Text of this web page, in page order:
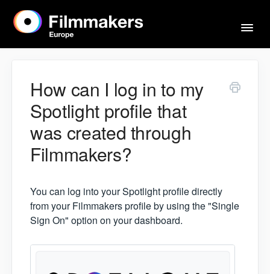
Home
Actors & Agents
Imprint
Contact
How can I log in to my
Spotlight profile that
was created through
Filmmakers?
You can log into your Spotlight profile directly
from your Filmmakers profile by using the "Single
Sign On" option on your dashboard.